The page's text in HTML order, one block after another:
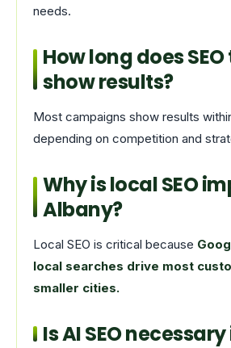
needs.
How long does
show results?
Most campaigns show results
depending on competition and
Why is local SEO
Albany?
Local SEO is critical because
local searches drive most
smaller cities.
Is AI SEO